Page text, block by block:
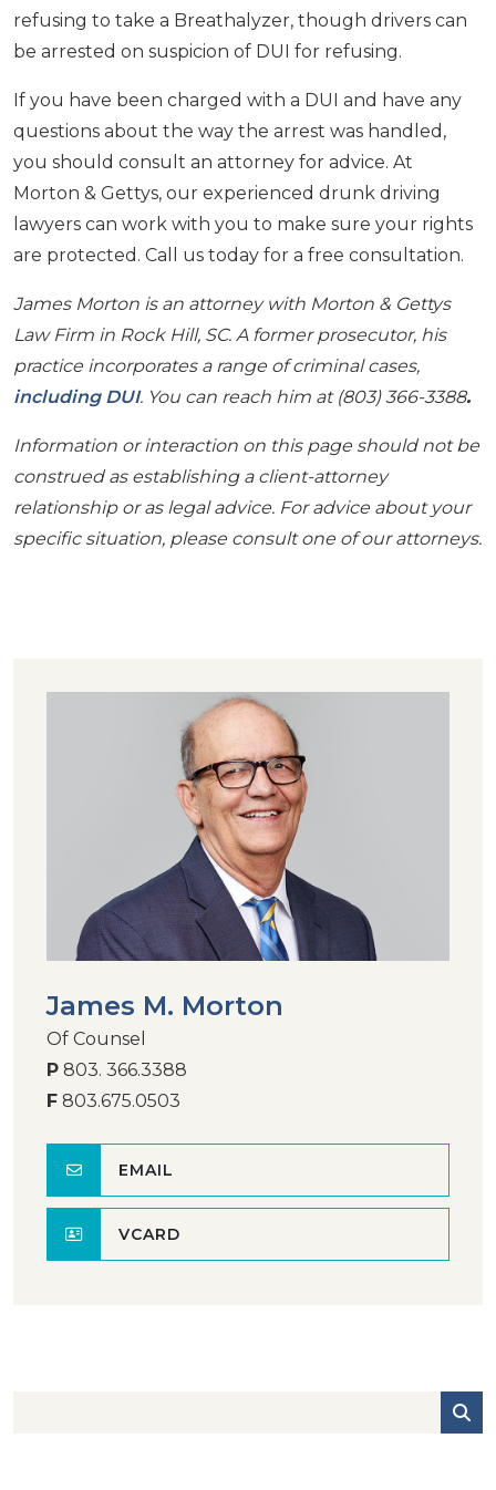
refusing to take a Breathalyzer, though drivers can
be arrested on suspicion of DUI for refusing.
If you have been charged with a DUI and have any
questions about the way the arrest was handled,
you should consult an attorney for advice. At
Morton & Gettys, our experienced drunk driving
lawyers can work with you to make sure your rights
are protected. Call us today for a free consultation.
James Morton is an attorney with Morton & Gettys
Law Firm in Rock Hill, SC. A former prosecutor, his
practice incorporates a range of criminal cases,
including DUI. You can reach him at (803) 366-3388.
Information or interaction on this page should not be
construed as establishing a client-attorney
relationship or as legal advice. For advice about your
specific situation, please consult one of our attorneys.
James M. Morton
Of Counsel
P 803. 366.3388
F 803.675.0503
EMAIL
VCARD